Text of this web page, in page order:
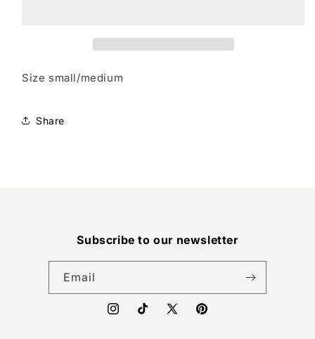
Size small/medium
Share
Subscribe to our newsletter
Email
InstagramTikTokX
Pinterest